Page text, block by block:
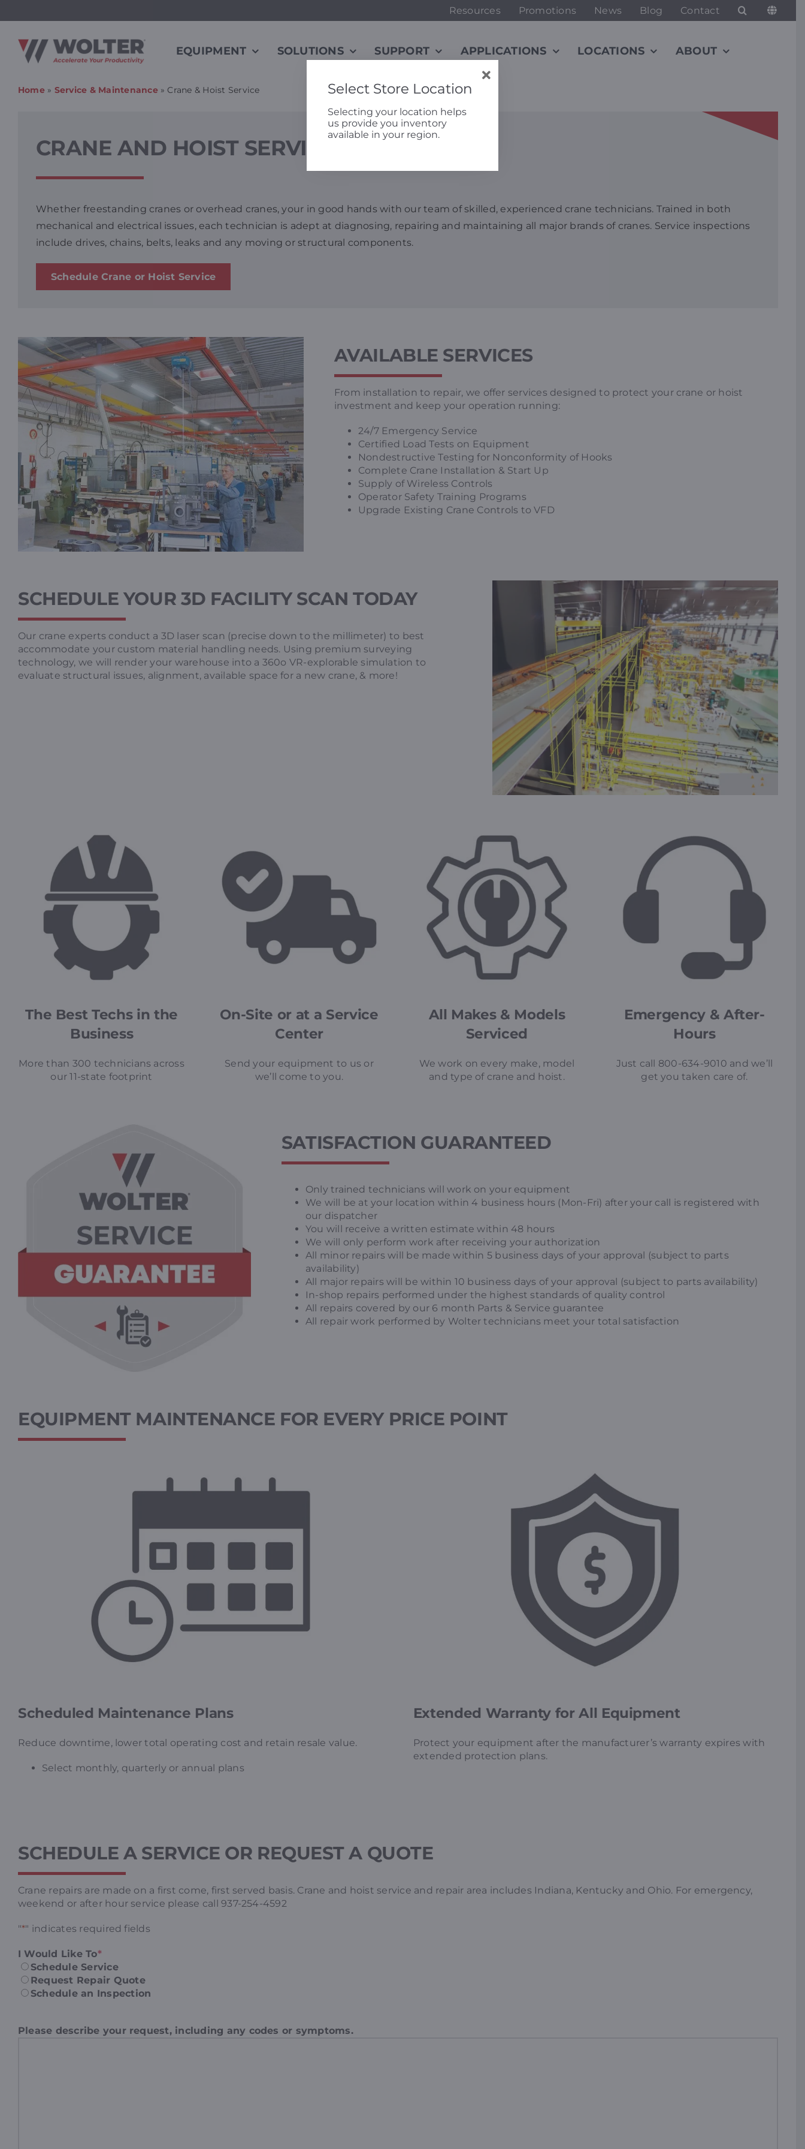
to
Resources Promotions News Blog Contact
EQUIPMENT SOLUTIONS SUPPORT APPLICATIONS LOCATIONS ABOUT
Home» Service & Maintenance» Crane & Hoist Service
CRANE AND HOIST SERVICE & SUPPORT
Whether freestanding cranes or overhead cranes, your in good hands with our team of skilled, experienced crane technicians. Trained in both
mechanical and electrical issues, each technician is adept at diagnosing, repairing and maintaining all major brands of cranes. Service inspections
include drives, chains, belts, leaks and any moving or structural components.
Schedule Crane or Hoist Service
AVAILABLE SERVICES
From installation to repair, we offer services designed to protect your crane or hoist
investment and keep your operation running:
24/7 Emergency Service
Certified Load Tests on Equipment
Nondestructive Testing for Nonconformity of Hooks
Complete Crane Installation & Start Up
Supply of Wireless Controls
Operator Safety Training Programs
Upgrade Existing Crane Controls to VFD
SCHEDULE YOUR 3D FACILITY SCAN TODAY
Our crane experts conduct a 3D laser scan (precise down to the millimeter) to best
accommodate your custom material handling needs. Using premium surveying
technology, we will render your warehouse into a 360o VR-explorable simulation to
evaluate structural issues, alignment, available space for a new crane, & more!
The Best Techs in the
Business
More than 300 technicians across
our 11-state footprint
On-Site or at a Service
Center
Send your equipment to us or
we’ll come to you.
All Makes & Models
Serviced
We work on every make, model
and type of crane and hoist.
Emergency & After-
Hours
Just call 800-634-9010 and we’ll
get you taken care of.
SATISFACTION GUARANTEED
Only trained technicians will work on your equipment
We will be at your location within 4 business hours (Mon-Fri) after your call is registered with
our dispatcher
You will receive a written estimate within 48 hours
We will only perform work after receiving your authorization
All minor repairs will be made within 5 business days of your approval (subject to parts
availability)
All major repairs will be within 10 business days of your approval (subject to parts availability)
In-shop repairs performed under the highest standards of quality control
All repairs covered by our 6 month Parts & Service guarantee
All repair work performed by Wolter technicians meet your total satisfaction
EQUIPMENT MAINTENANCE FOR EVERY PRICE POINT
Scheduled Maintenance Plans
Reduce downtime, lower total operating cost and retain resale value.
Select monthly, quarterly or annual plans
Extended Warranty for All Equipment
Protect your equipment after the manufacturer’s warranty expires with
extended protection plans.
SCHEDULE A SERVICE OR REQUEST A QUOTE
Crane repairs are made on a first come, first served basis. Crane and hoist service and repair area includes Indiana, Kentucky and Ohio. For emergency,
weekend or after hour service please call 937-254-4592
"*" indicates required fields
I Would Like To*
Schedule Service
Request Repair Quote
Schedule an Inspection
Please describe your request, including any codes or symptoms.
Select Store Location
Selecting your location helps
us provide you inventory
available in your region.